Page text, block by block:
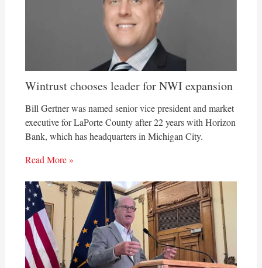
Wintrust chooses leader for NWI expansion
Bill Gertner was named senior vice president and market
executive for LaPorte County after 22 years with Horizon
Bank, which has headquarters in Michigan City.
Read More »